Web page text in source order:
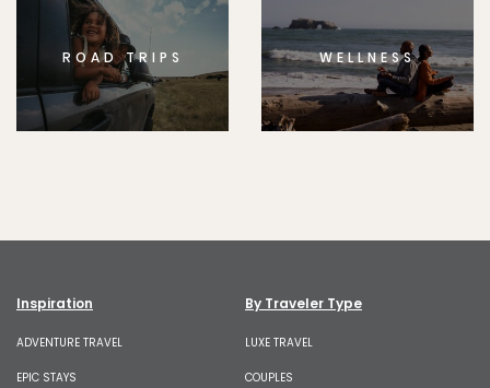
ROAD TRIPS WELLNESS
Inspiration
ADVENTURE TRAVEL
EPIC STAYS
By Traveler Type
LUXE TRAVEL
COUPLES